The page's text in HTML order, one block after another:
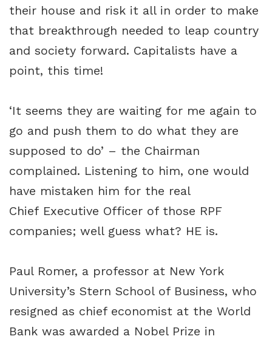
their house and risk it all in order to make
that breakthrough needed to leap country
and society forward. Capitalists have a
point, this time!
‘It seems they are waiting for me again to
go and push them to do what they are
supposed to do’ – the Chairman
complained. Listening to him, one would
have mistaken him for the real
Chief Executive Officer of those RPF
companies; well guess what? HE is.
Paul Romer, a professor at New York
University’s Stern School of Business, who
resigned as chief economist at the World
Bank was awarded a Nobel Prize in